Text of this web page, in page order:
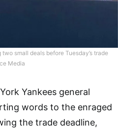
small deals before Tuesday’s trade
Media
Yankees general
words to the enraged
the trade deadline,